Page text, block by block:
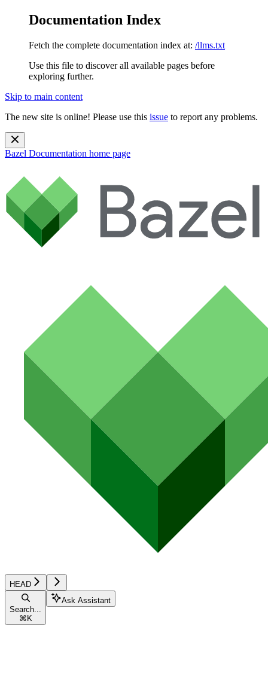
Documentation Index
Fetch the complete documentation index at: /llms.txt
Use this file to discover all available pages before
exploring further.
Skip to main content
The new site is online! Please use this issue to report any problems.
Bazel Documentation home page
HEAD
Search...
⌘ K
Ask Assistant